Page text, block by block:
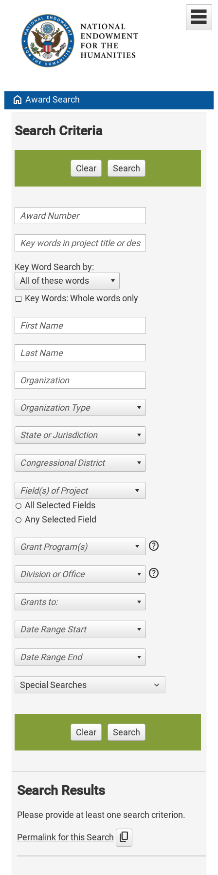
home Award Search
Search Criteria
Clear Search
Key Word Search by:
All of these words
Key Words: Whole words only
Organization Type
State or Jurisdiction
Congressional District
All Selected Fields
Any Selected Field
help
Division or Office help
Grants to:
Date Range Start
Date Range End
Special Searches
Clear Search
Search Results
Please provide at least one search criterion.
Permalink for this Search content_copy